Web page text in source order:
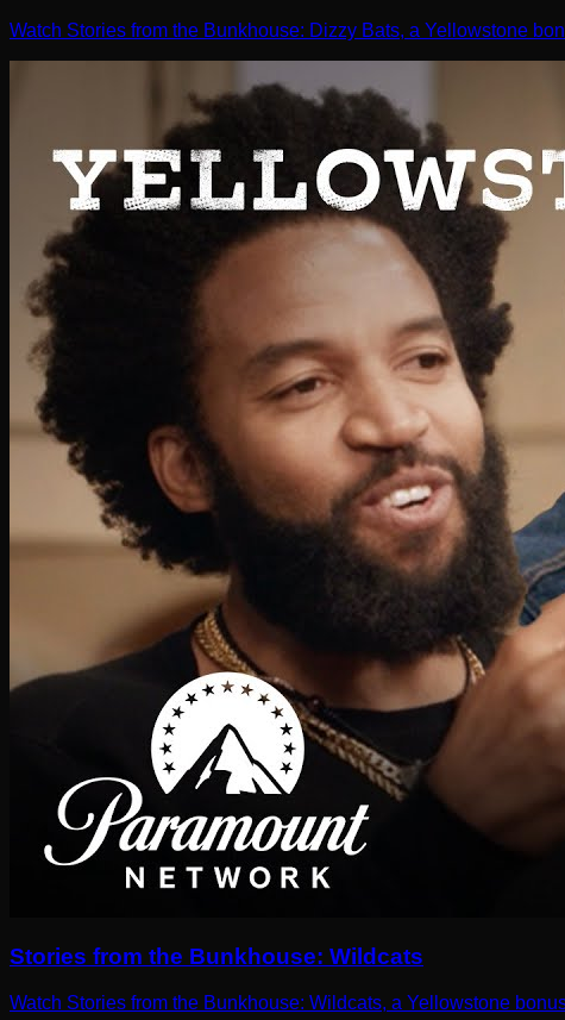
Watch Stories from the Bunkhouse: Dizzy Bats, a Yellowstone
Stories from the Bunkhouse: Wildcats
Watch Stories from the Bunkhouse: Wildcats, a Yellowstone